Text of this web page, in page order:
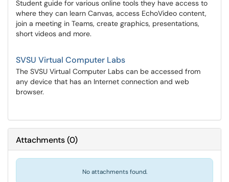
Student guide for various online tools they have access to
where they can learn Canvas, access EchoVideo content,
join a meeting in Teams, create graphics, presentations,
short videos and more.
SVSU Virtual Computer Labs
The SVSU Virtual Computer Labs can be accessed from
any device that has an Internet connection and web
browser.
Attachments(0)
No attachments found.